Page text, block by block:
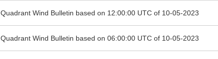
Quadrant Wind Bulletin based on 12:00:00 UTC of 10-05-2023
Quadrant Wind Bulletin based on 06:00:00 UTC of 10-05-2023